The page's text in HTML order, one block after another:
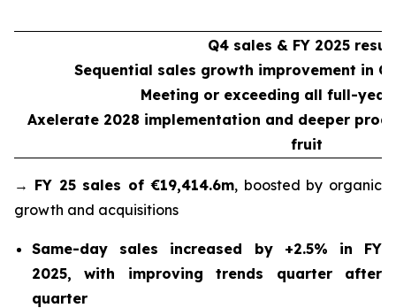
Q4 sales & FY 2025
Sequential sales growth improvement in
Meeting or exceeding all full-
Axelerate 2028 implementation and deeper
fruit
→ FY 25 sales of €19,414.6m, boosted by organic
growth and acquisitions
Same-day sales increased by +2.5% in FY
2025, with improving trends quarter after
quarter